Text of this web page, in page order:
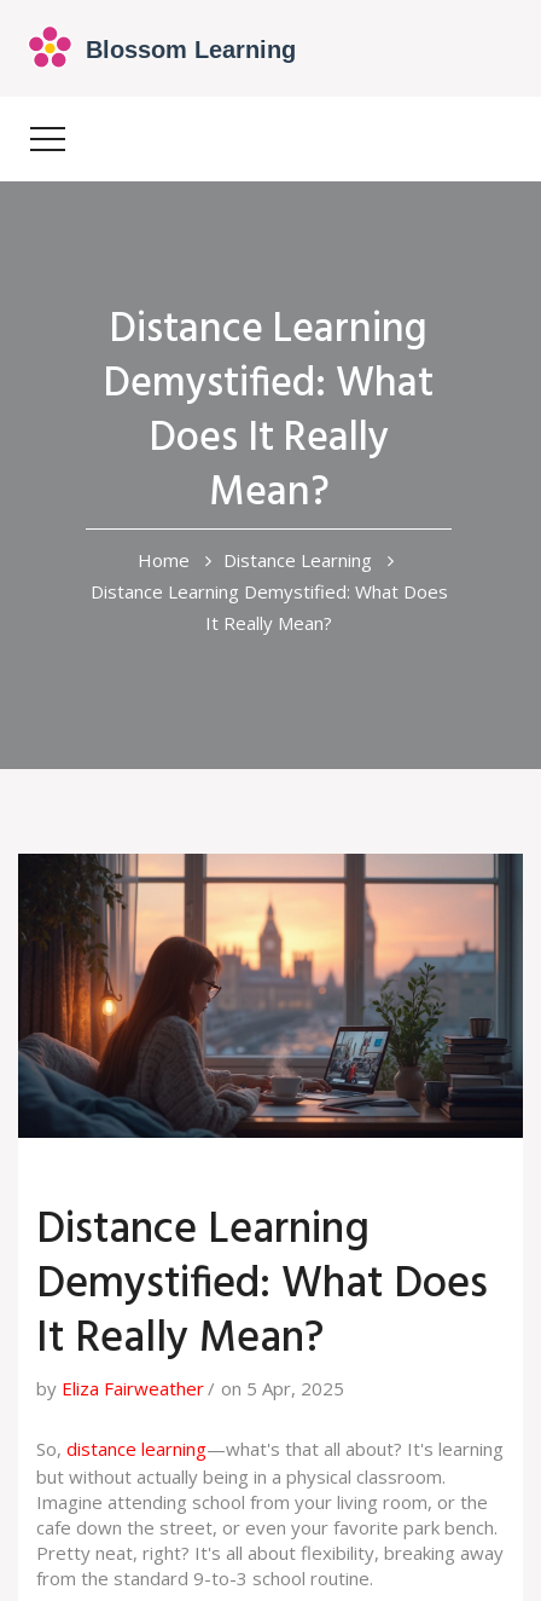
Distance Learning
Demystified: What
Does It Really
Mean?
Home
Distance Learning
Distance Learning Demystified: What Does
It Really Mean?
Distance Learning
Demystified: What Does
It Really Mean?
by Eliza Fairweather on 5 Apr, 2025
So, distance learning—what's that all about? It's learning
but without actually being in a physical classroom.
Imagine attending school from your living room, or the
cafe down the street, or even your favorite park bench.
Pretty neat, right? It's all about flexibility, breaking away
from the standard 9-to-3 school routine.